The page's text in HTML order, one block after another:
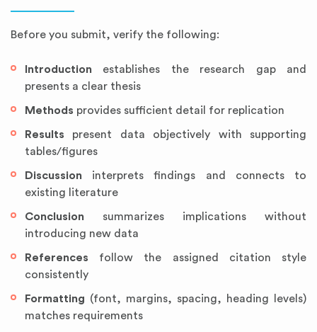
Before you submit, verify the following:
Introduction establishes the research gap and
presents a clear thesis
Methods provides sufficient detail for replication
Results present data objectively with supporting
tables/figures
Discussion interprets findings and connects to
existing literature
Conclusion summarizes implications without
introducing new data
References follow the assigned citation style
consistently
Formatting (font, margins, spacing, heading levels)
matches requirements